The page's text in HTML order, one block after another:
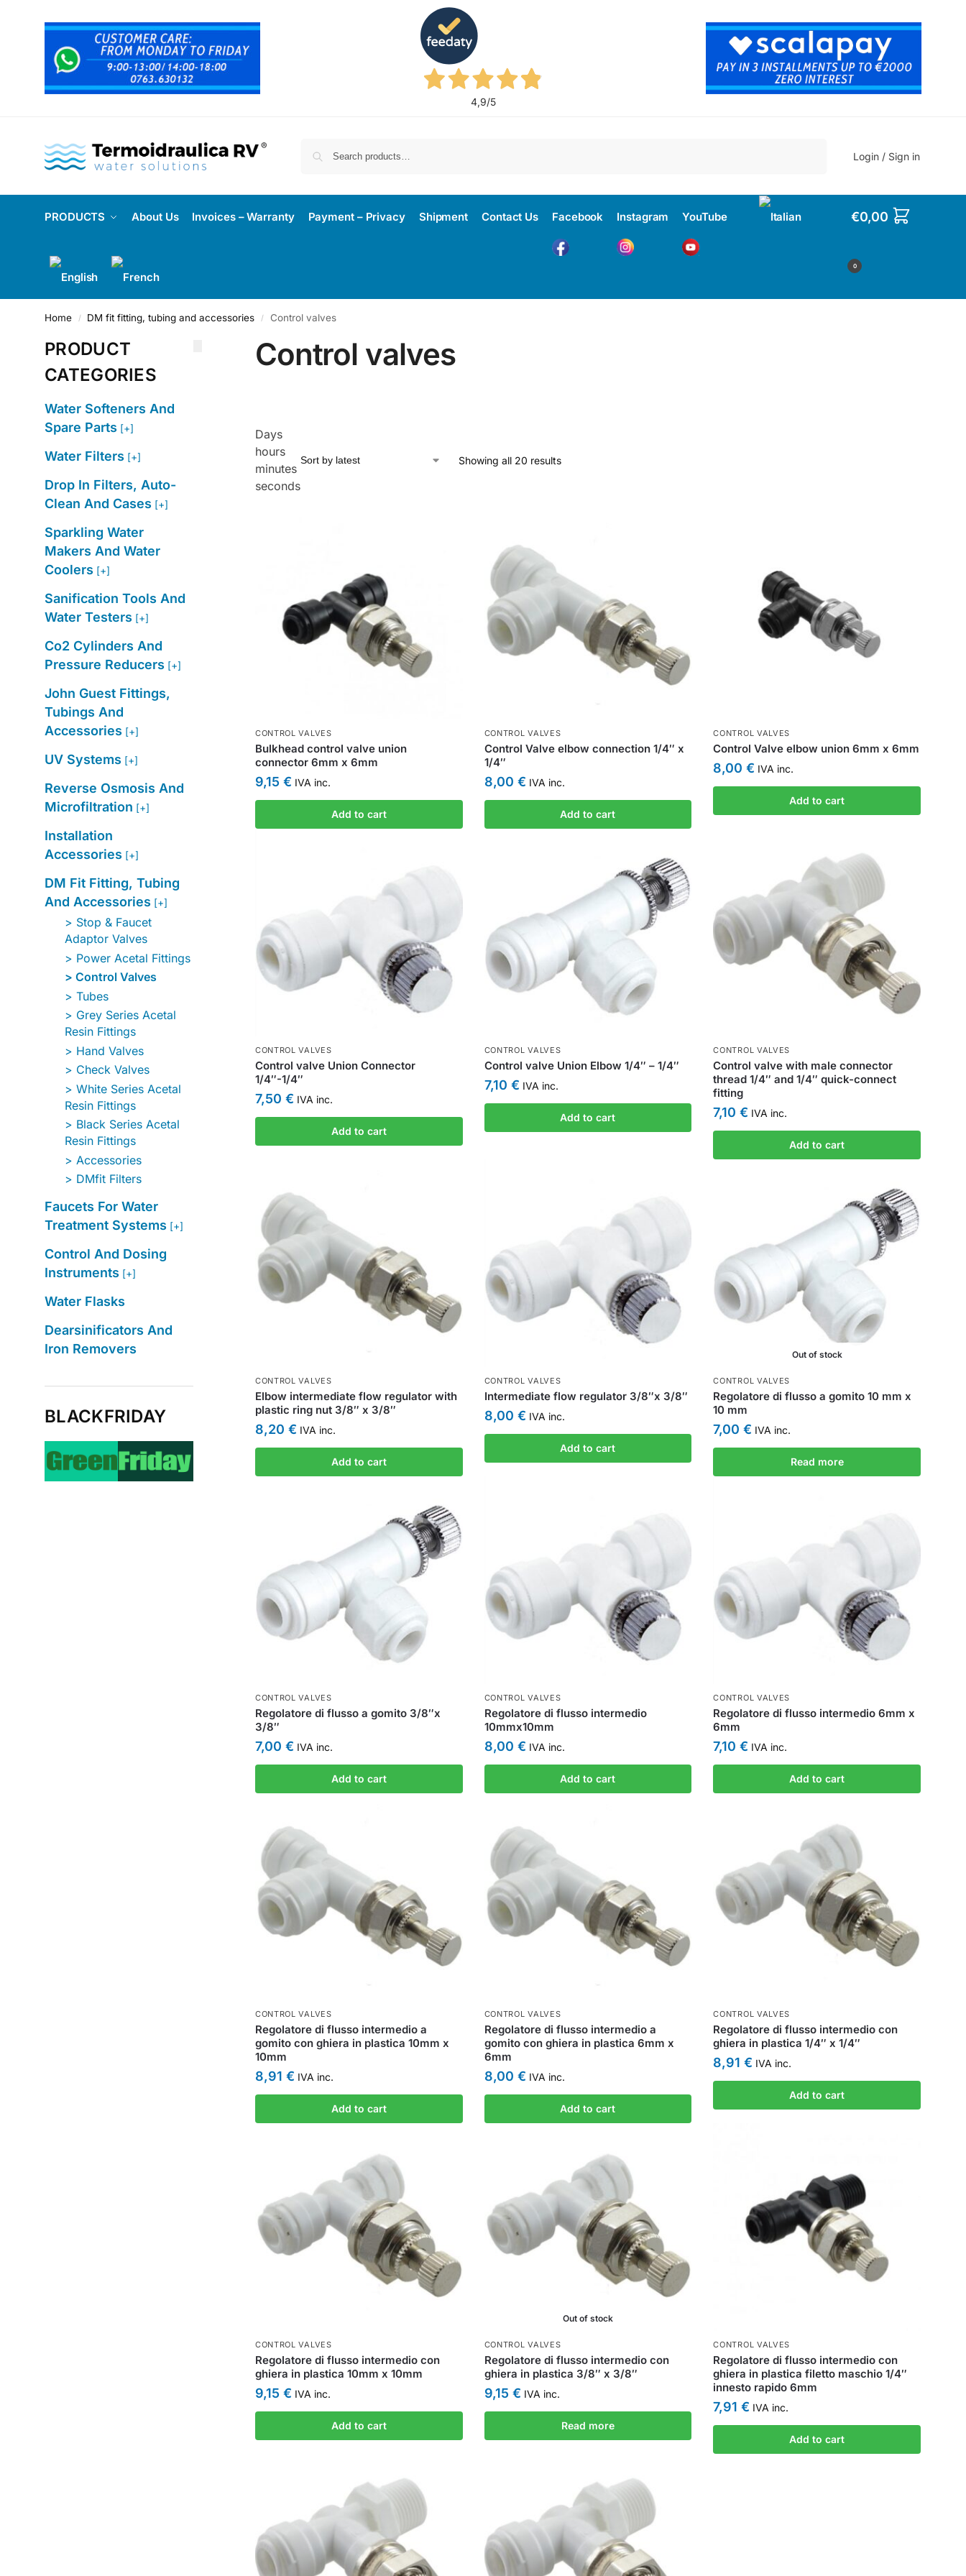
4,9/5
Login / Sign in
PRODUCTS About Us Invoices – Warranty Payment – Privacy Shipment Contact Us Facebook Instagram YouTube €0,00
0
Home / DM fit fitting, tubing and accessories / Control valves
Control valves
Days
hours
minutes
seconds
Showing all 20 results
CONTROL VALVES
Bulkhead control valve union
connector 6mm x 6mm
9,15 € IVA inc.
Add to cart
CONTROL VALVES
Control Valve elbow connection 1/4″ x
1/4″
8,00 € IVA inc.
Add to cart
CONTROL VALVES
Control Valve elbow union 6mm x 6mm
8,00€ IVA inc.
Add to cart
CONTROL VALVES
Control valve Union Connector
1/4″-1/4″
7,50 € IVA inc.
Add to cart
CONTROL VALVES
Control valve Union Elbow 1/4″ – 1/4″
7,10 € IVA inc.
Add to cart
CONTROL VALVES
Control valve with male connector
thread 1/4″ and 1/4″ quick-connect
fitting
7,10€ IVA inc.
Add to cart
CONTROL VALVES
Elbow intermediate flow regulator with
plastic ring nut 3/8″ x 3/8″
8,20 € IVA inc.
Add to cart
CONTROL VALVES
Intermediate flow regulator 3/8″x 3/8″
8,00 € IVA inc.
Add to cart
Out of stock
CONTROL VALVES
Regolatore di flusso a gomito 10 mm x
10 mm
7,00€ IVA inc.
Read more
CONTROL VALVES
Regolatore di flusso a gomito 3/8″x
3/8″
7,00 € IVA inc.
Add to cart
CONTROL VALVES
Regolatore di flusso intermedio
10mmx10mm
8,00 € IVA inc.
Add to cart
CONTROL VALVES
Regolatore di flusso intermedio 6mm x
6mm
7,10€ IVA inc.
Add to cart
CONTROL VALVES
Regolatore di flusso intermedio a
gomito con ghiera in plastica 10mm x
10mm
8,91 € IVA inc.
Add to cart
CONTROL VALVES
Regolatore di flusso intermedio a
gomito con ghiera in plastica 6mm x
6mm
8,00 € IVA inc.
Add to cart
CONTROL VALVES
Regolatore di flusso intermedio con
ghiera in plastica 1/4″ x 1/4″
8,91€ IVA inc.
Add to cart
CONTROL VALVES
Regolatore di flusso intermedio con
ghiera in plastica 10mm x 10mm
9,15 € IVA inc.
Add to cart
Out of stock
CONTROL VALVES
Regolatore di flusso intermedio con
ghiera in plastica 3/8″ x 3/8″
9,15 € IVA inc.
Read more
CONTROL VALVES
Regolatore di flusso intermedio con
ghiera in plastica filetto maschio 1/4″
innesto rapido 6mm
7,91€ IVA inc.
Add to cart
PRODUCT
CATEGORIES
Water Softeners And
Spare Parts [+]
Water Filters [+]
Drop In Filters, Auto-
Clean And Cases [+]
Sparkling Water
Makers And Water
Coolers [+]
Sanification Tools And
Water Testers [+]
Co2 Cylinders And
Pressure Reducers [+]
John Guest Fittings,
Tubings And
Accessories [+]
UV Systems [+]
Reverse Osmosis And
Microfiltration [+]
Installation
Accessories [+]
DM Fit Fitting, Tubing
And Accessories [+]
Stop & Faucet
Adaptor Valves
Power Acetal Fittings
Control Valves
Tubes
Grey Series Acetal
Resin Fittings
Hand Valves
Check Valves
White Series Acetal
Resin Fittings
Black Series Acetal
Resin Fittings
Accessories
DMfit Filters
Faucets For Water
Treatment Systems [+]
Control And Dosing
Instruments [+]
Water Flasks
Dearsinificators And
Iron Removers
BLACKFRIDAY